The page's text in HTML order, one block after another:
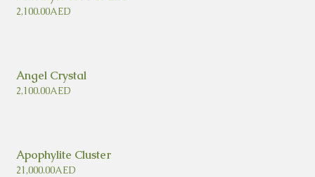
2,100.00AED
Angel Crystal
2,100.00AED
Apophylite Cluster
21,000.00AED